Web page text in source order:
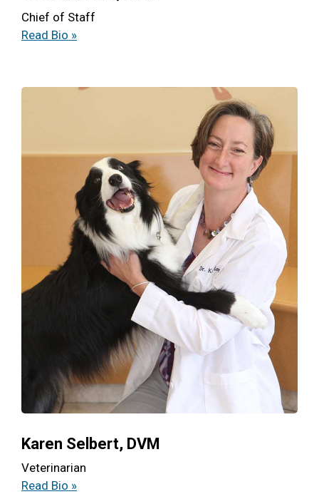
Chief of Staff
Read Bio »
Karen Selbert, DVM
Veterinarian
Read Bio »